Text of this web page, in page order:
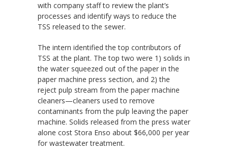
with company staff to review the plant’s
processes and identify ways to reduce the
TSS released to the sewer.
The intern identified the top contributors of
TSS at the plant. The top two were 1) solids in
the water squeezed out of the paper in the
paper machine press section, and 2) the
reject pulp stream from the paper machine
cleaners—cleaners used to remove
contaminants from the pulp leaving the paper
machine. Solids released from the press water
alone cost Stora Enso about $66,000 per year
for wastewater treatment.